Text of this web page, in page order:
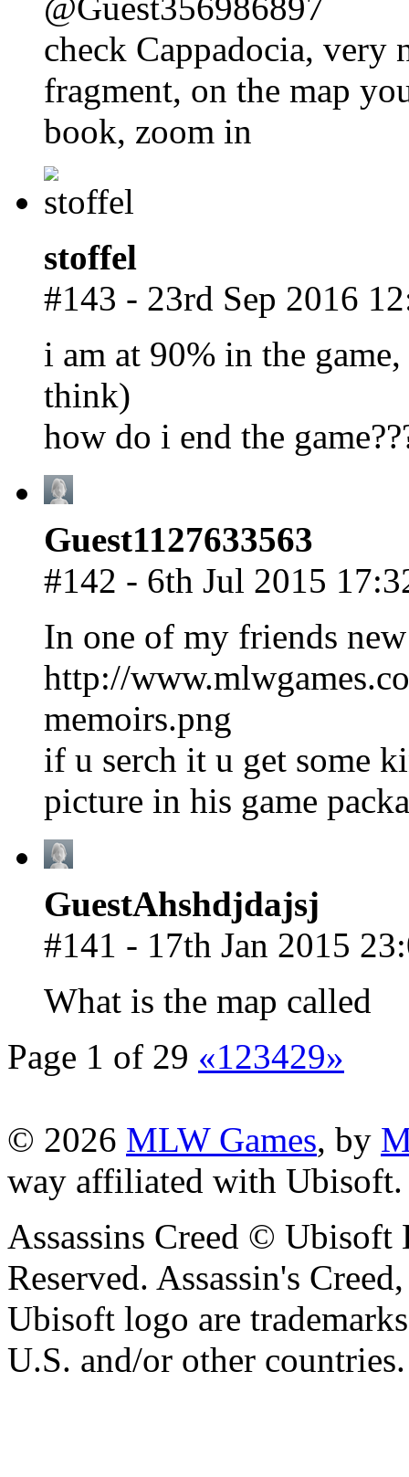
check Cappadocia, very
fragment, on the map
book, zoom in
stoffel
#143 - 23rd Sep 2016
i am at 90% in the
think)
how do i end the
Guest1127633563
#142 - 6th Jul 2015
In one of my friends
http://
memoirs.png
if u serch it u get some
picture in his game
GuestAhshdjdajsj
#141 - 17th Jan 2015
What is the map called
Page 1 of 29 «1 23429»
© 2026 MLW Games, by
way affiliated with
Assassins Creed ©
Reserved. Assassin's
Ubisoft logo are
U.S. and/or other countries.